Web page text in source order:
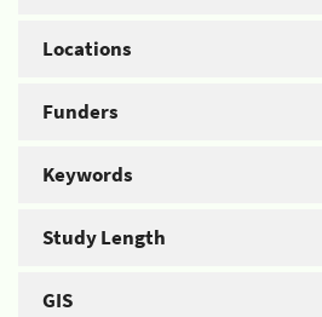
Locations
Funders
Keywords
Study Length
GIS